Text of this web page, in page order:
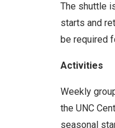
The shuttle
starts and
be required
Activities
Weekly
the UNC
seasonal